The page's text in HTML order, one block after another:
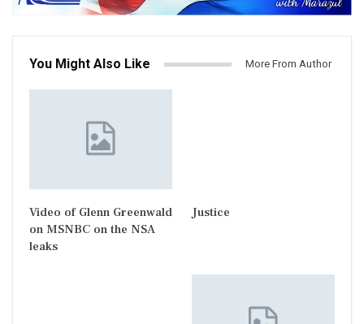
You Might Also Like More From Author
Video of Glenn Greenwald
on MSNBC on the NSA
leaks
Justice